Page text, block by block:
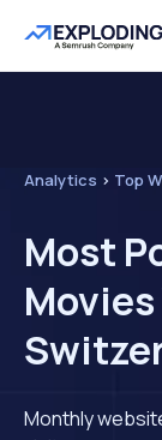
Analytics > Top
Most
Monthly